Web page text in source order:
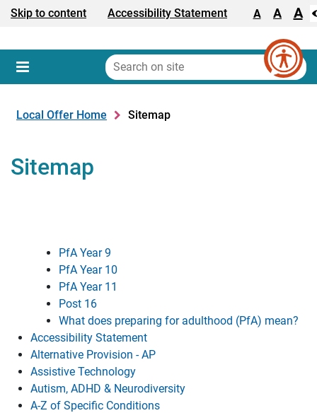
Skip to content Accessibility Statement
Text size: A A A
Menu
Search
on
Local Offer Home Sitemap
Sitemap
PfA Year 9
PfA Year 10
PfA Year 11
Post 16
What does preparing for adulthood (PfA) mean?
Accessibility Statement
Alternative Provision - AP
Assistive Technology
Autism, ADHD & Neurodiversity
A-Z of Specific Conditions